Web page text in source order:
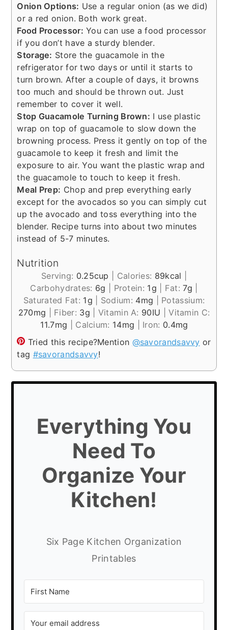
Onion Options: Use a regular onion (as we did)
or a red onion. Both work great.
Food Processor: You can use a food processor
if you don’t have a sturdy blender.
Storage: Store the guacamole in the
refrigerator for two days or until it starts to
turn brown. After a couple of days, it browns
too much and should be thrown out. Just
remember to cover it well.
Stop Guacamole Turning Brown: I use plastic
wrap on top of guacamole to slow down the
browning process. Press it gently on top of the
guacamole to keep it fresh and limit the
exposure to air. You want the plastic wrap and
the guacamole to touch to keep it fresh.
Meal Prep: Chop and prep everything early
except for the avocados so you can simply cut
up the avocado and toss everything into the
blender. Recipe turns into about two minutes
instead of 5-7 minutes.
Nutrition
Serving: 0.25cup Calories: 89kcal
Carbohydrates: 6g Protein: 1g Fat:7g
Saturated Fat: 1g Sodium: 4mg
Potassium:
270mg Fiber: 3g Vitamin A: 90IU |Vitamin C:
11.7mg Calcium: 14mg Iron: 0.4mg
Tried this recipe?Mention @savorandsavvy or
tag #savorandsavvy!
Everything You
Need To
Organize Your
Kitchen!
Six Page Kitchen Organization
Printables